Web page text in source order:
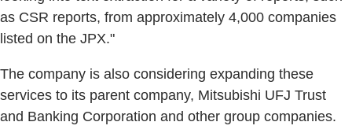
as CSR reports, from approximately 4,000 companies
listed on the JPX."
The company is also considering expanding these
services to its parent company, Mitsubishi UFJ Trust
and Banking Corporation and other group companies.